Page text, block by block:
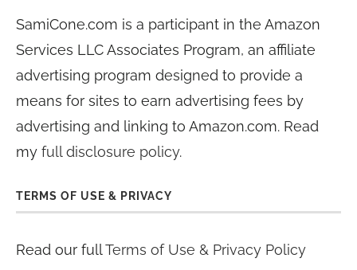
SamiCone.com is a participant in the Amazon
Services LLC Associates Program, an affiliate
advertising program designed to provide a
means for sites to earn advertising fees by
advertising and linking to Amazon.com. Read
my full disclosure policy.
TERMS OF USE & PRIVACY
Read our fullTerms of Use & Privacy Policy